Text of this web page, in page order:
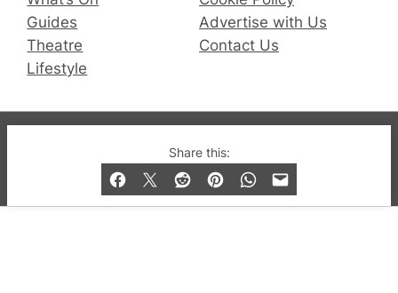
Share this:
Guides
Theatre
Lifestyle
Advertise with Us
Contact Us
© 2019-2026 QX Magazine.com. Gay London’s Club
and Bar listings, features and lifestyle.